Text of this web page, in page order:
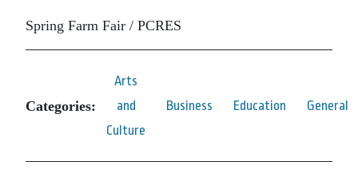
Spring Farm Fair / PCRES
Categories:
Arts
and
Culture
Business Education General